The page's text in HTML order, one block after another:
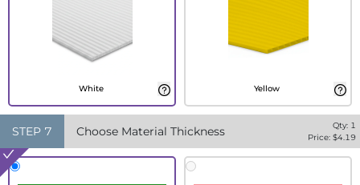
White Yellow
STEP 7 Choose Material Thickness Qty: 1
Price: $4.19